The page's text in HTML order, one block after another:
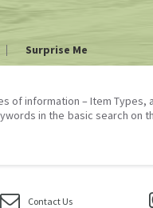
Surprise Me
of information – Item Types,
in the basic search on
Contact Us